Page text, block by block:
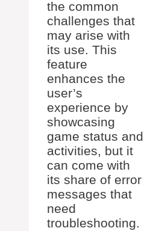
the common
challenges that
may arise with
its use. This
feature
enhances the
user’s
experience by
showcasing
game status and
activities, but it
can come with
its share of error
messages that
need
troubleshooting.